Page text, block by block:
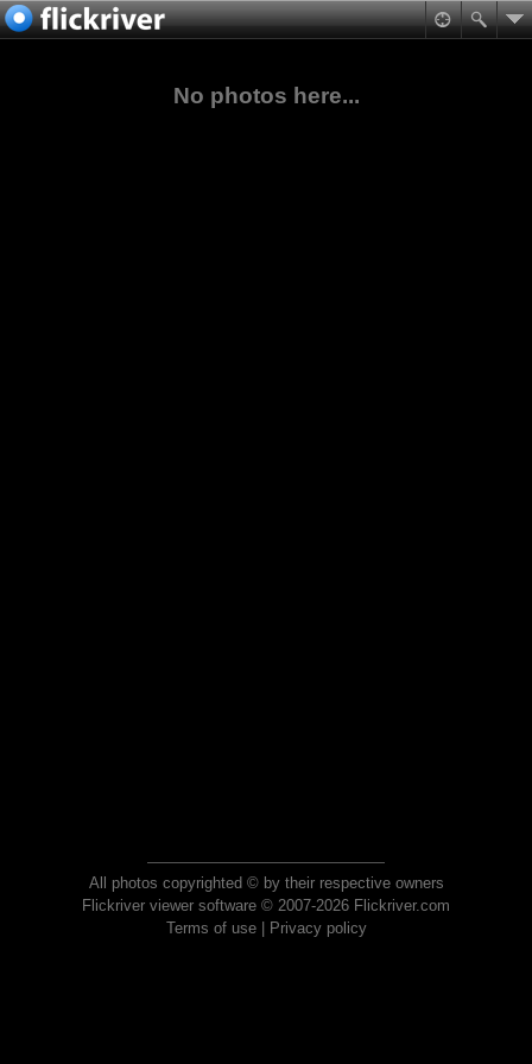
No photos here...
All photos copyrighted © by their respective owners
Flickriver viewer software © 2007-2026 Flickriver.com
Terms of use| Privacy policy